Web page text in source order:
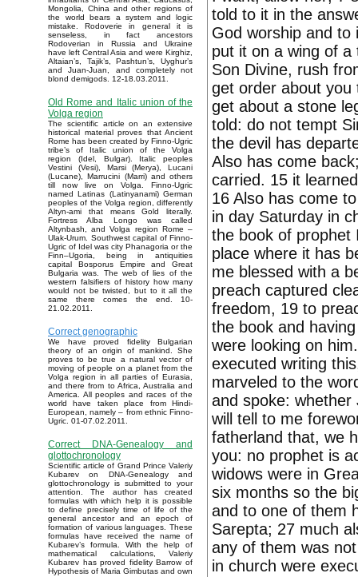
Mongolia, China and other regions of
the world bears a system and logic
mistake. Rodoverie in general it is
senseless, in fact ancestors
Rodoverian in Russia and Ukraine
have left Central Asia and were Kirghiz,
Altaian’s, Tajik’s, Pashtun’s, Uyghur’s
and Juan-Juan, and completely not
blond demigods. 12-18.03.2011.
Old Rome and Italic union of the
Volga region
The scientific article on an extensive
historical material proves that Ancient
Rome has been created by Finno-Ugric
tribe’s of Italic union of the Volga
region (Idel, Bulgar). Italic peoples
Vestini (Vesi), Marsi (Merya), Lucani
(Lucane), Marrucini (Marri) and others
till now live on Volga. Finno-Ugric
named Latinas (Latinyanami) German
peoples of the Volga region, differently
Altyn-ami that means Gold literally.
Fortress Alba Longo was called
Altynbash, and Volga region Rome –
Ulak-Urum. Southwest capital of Finno-
Ugric of Idel was city Phanagoria or the
Finn–Ugoria, being in antiquities
capital Bosporus Empire and Great
Bulgaria was. The web of lies of the
western falsifiers of history how many
would not be twisted, but to it all the
same there comes the end. 10-
21.02.2011.
Correct genographic
We have proved fidelity Bulgarian
theory of an origin of mankind. She
proves to be true a natural vector of
moving of people on a planet from the
Volga region in all parties of Eurasia,
and there from to Africa, Australia and
America. All peoples and races of the
world have taken place from Hindi-
European, namely – from ethnic Finno-
Ugric. 01-07.02.2011.
Correct DNA-Genealogy and
glottochronology
Scientific article of Grand Prince Valeriy
Kubarev on DNA-Genealogy and
glottochronology is submitted to your
attention. The author has created
formulas with which help it is possible
to define precisely time of life of the
general ancestor and an epoch of
formation of various languages. These
formulas have received the name of
Kubarev’s formula. With the help of
mathematical calculations, Valeriy
Kubarev has proved fidelity Barrow of
Hypothesis of Maria Gimbutas and own
told to it in the
God worship and to
put it on a wing of
Son Divine, rush
get order about you
get about a stone
told: do not tempt
the devil has
Also has come
carried. 15 it
16 Also has come
in day Saturday in
the book of prophet
place where it has
me blessed with a
preach captured
freedom, 19 to
the book and
were looking on
executed writing
marveled to the
and spoke:
will tell to me
fatherland that, we
you: no prophet is
widows were in
six months so the
and to one of them
Sarepta; 27 much
any of them was
in church were